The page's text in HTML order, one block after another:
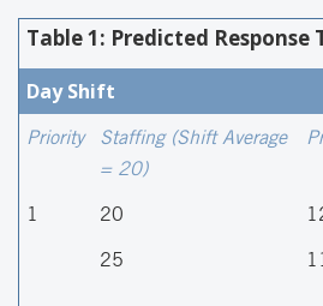
Table 1: Predicted Response
Day Shift
Priority
Staffing (Shift Average
= 20)
1 20
25